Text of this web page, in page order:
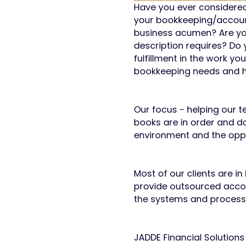
Have you ever
your bookkeeping/
business acumen? Are
description requires?
fulfillment in the work
bookkeeping needs and
Our focus - helping our
books are in order and
environment and the
Most of our clients are
provide outsourced
the systems and
JADDE Financial